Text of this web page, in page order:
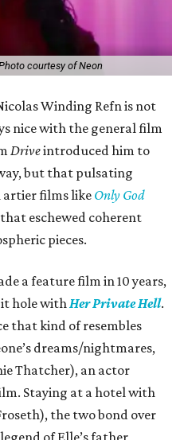
courtesy of Neon
Winding Refn is not
nice with the general film
Driveintroduced him to
but that pulsating
films like Only God
that eschewed coherent
pieces.
a feature film in 10 years,
hole withHer Private Hell.
that kind of resembles
dreams/nightmares,
Thatcher), an actor
Staying at a hotel with
the two bond over